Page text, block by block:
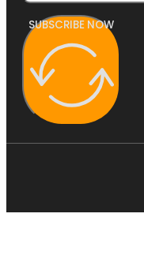
SUBSCRIBE NOW